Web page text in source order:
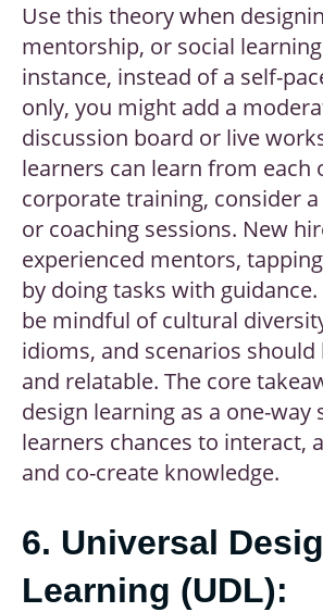
Use this theory when
mentorship, or social
instance, instead of a self-
only, you might add a
discussion board or live
learners can learn from each
corporate training, consider
or coaching sessions. New
experienced mentors,
by doing tasks with
be mindful of cultural
idioms, and scenarios should
and relatable. The core
design learning as a one-way
learners chances to interact,
and co-create knowledge.
6. Universal
Learning (UDL):